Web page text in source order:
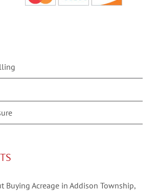
Buying Acreage in Addison Township,